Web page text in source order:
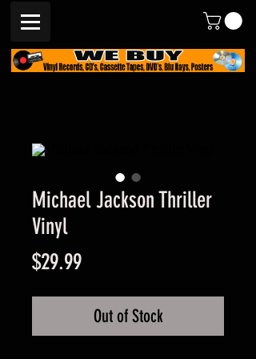
Michael Jackson Thriller
Vinyl
$29.99Price
Out of Stock